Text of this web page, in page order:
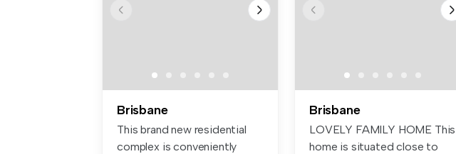
Brisbane
This brand new residential
complex is conveniently
Brisbane
LOVELY FAMILY HOME This
home is situated close to